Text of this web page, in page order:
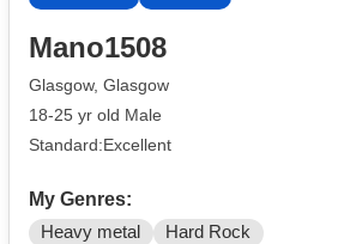
Mano1508
Glasgow, Glasgow
18-25 yr old Male
Standard:Excellent
My Genres:
Heavy metal Hard Rock